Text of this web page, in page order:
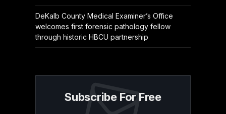
DeKalb County Medical Examiner’s Office
welcomes first forensic pathology fellow
through historic HBCU partnership
Subscribe For Free